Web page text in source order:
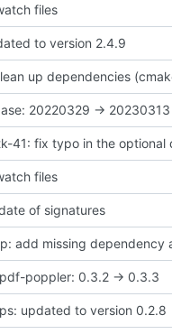
files
to version 2.4.9
up dependencies
20220329 -> 20230313
41: fix typo in the optional
files
of signatures
add missing dependency
poppler: 0.3.2 -> 0.3.3
updated to version 0.2.8